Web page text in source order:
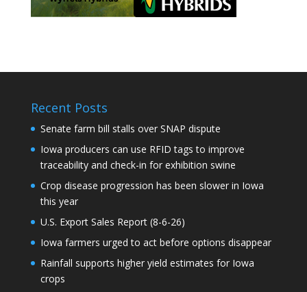
Recent Posts
Senate farm bill stalls over SNAP dispute
Iowa producers can use RFID tags to improve
traceability and check-in for exhibition swine
Crop disease progression has been slower in Iowa
this year
U.S. Export Sales Report (8-6-26)
Iowa farmers urged to act before options disappear
Rainfall supports higher yield estimates for Iowa
crops